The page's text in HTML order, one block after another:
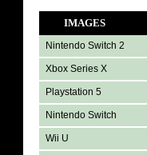
IMAGES
Nintendo Switch 2
Xbox Series X
Playstation 5
Nintendo Switch
Wii U